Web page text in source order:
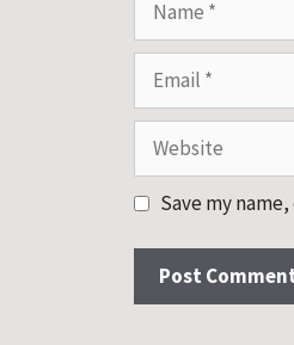
Website
Save my